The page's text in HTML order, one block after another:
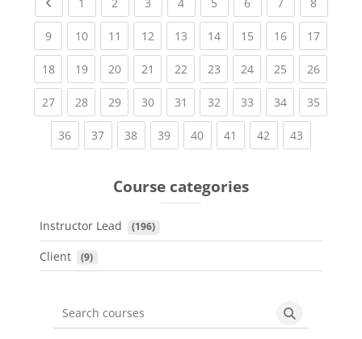
1 2 3 4 5 6 7 8
9(current)
10(current)
11 (current)
12(current)
13(current)
14(current)
15(current)
16(current)
17
18(current)
19(current)
20(current)
21 (current)
22(current)
23(current)
24(current)
25(current)
26
27(current)
28(current)
29(current)
30(current)
31 (current)
32(current)
33(current)
34(current)
35
36(current)
37(current)
38(current)
39(current)
40(current)
41 (current)
42 (current)
43
Course categories
Instructor Lead (196)
Client (9)
Search courses
Search